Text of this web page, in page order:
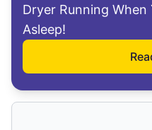
Dryer Running
Asleep!